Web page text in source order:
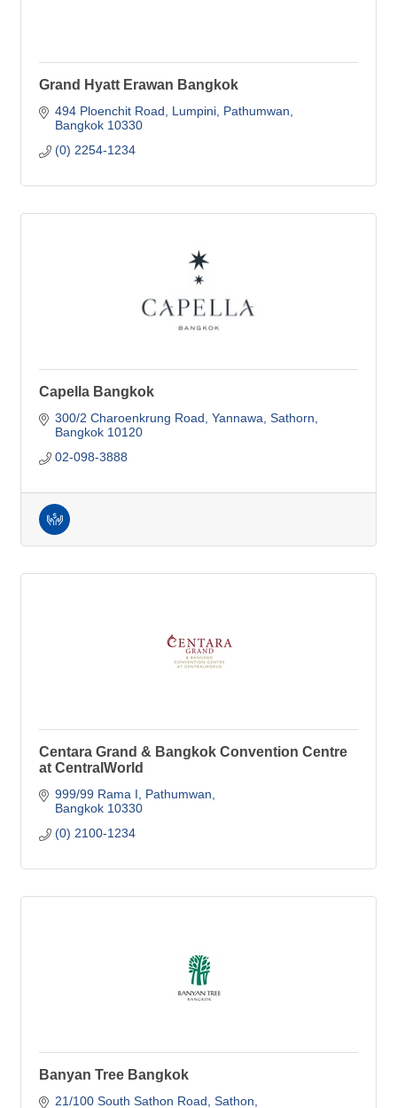
Grand Hyatt Erawan Bangkok
494 Ploenchit Road
Lumpini, Pathumwan
Bangkok 10330
(0) 2254-1234
Capella Bangkok
300/2 Charoenkrung Road Yannawa, Sathorn
Bangkok 10120
02-098-3888
Centara Grand & Bangkok Convention Centre
at CentralWorld
999/99 Rama I, Pathumwan
Bangkok 10330
(0) 2100-1234
Banyan Tree Bangkok
21/100 South Sathon Road, Sathon